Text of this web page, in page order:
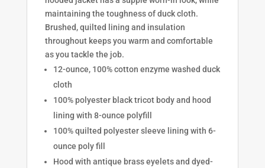
maintaining the toughness of duck cloth.
Brushed, quilted lining and insulation
throughout keeps you warm and comfortable
as you tackle the job.
12-ounce, 100% cotton enzyme washed duck
cloth
100% polyester black tricot body and hood
lining with 8-ounce polyfill
100% quilted polyester sleeve lining with 6-
ounce poly fill
Hood with antique brass eyelets and dyed-